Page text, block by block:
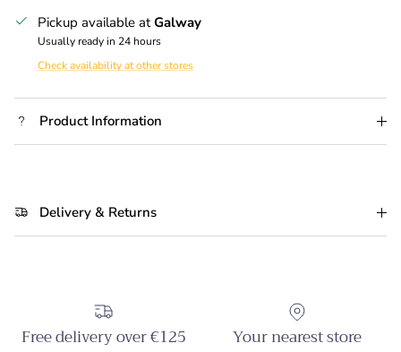
Pickup available atGalway
Usually ready in 24 hours
Check availability at other stores
Product Information
Delivery & Returns
Free delivery over €125 Your nearest store